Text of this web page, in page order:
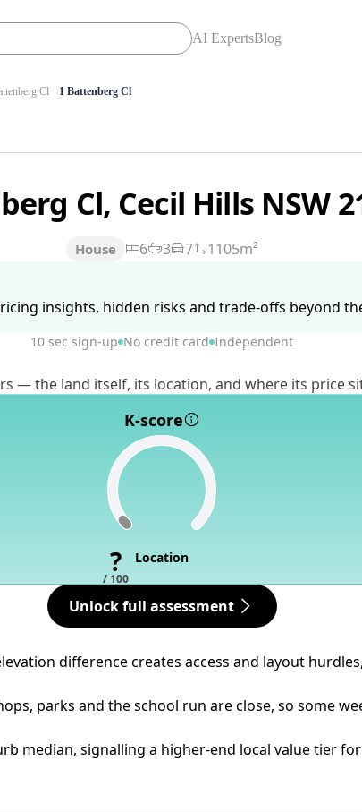
AI ExpertsBlog
Cl 1 Battenberg Cl
Cl, Cecil Hills NSW
House 6 3 7
1105m²
insights, hidden risks and trade-offs beyond
10 sec sign-up No credit card Independent
— the land itself, its location, and where its price
K-score
?
/ 100
Location
Unlock full assessment
difference creates access and layout
parks and the school run are close, so some
median, signalling a higher-end local value tier